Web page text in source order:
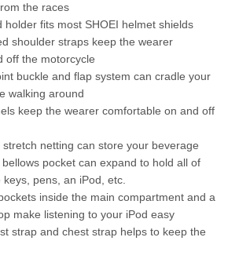
the races
holder fits most SHOEI helmet shields
shoulder straps keep the wearer
off the motorcycle
buckle and flap system can cradle your
walking around
keep the wearer comfortable on and off
stretch netting can store your beverage
bellows pocket can expand to hold all of
pens, an iPod, etc.
inside the main compartment and a
make listening to your iPod easy
strap and chest strap helps to keep the